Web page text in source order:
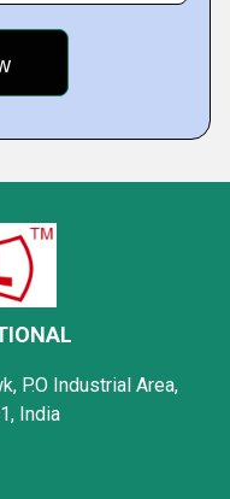
P.O Industrial Area,
India